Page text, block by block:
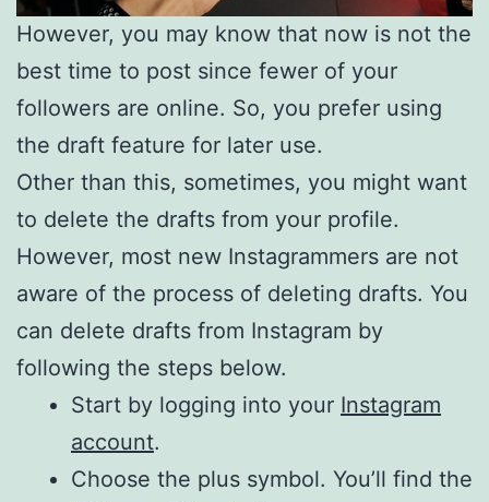
However, you may know that now is not the
best time to post since fewer of your
followers are online. So, you prefer using
the draft feature for later use.
Other than this, sometimes, you might want
to delete the drafts from your profile.
However, most new Instagrammers are not
aware of the process of deleting drafts. You
can delete drafts from Instagram by
following the steps below.
Start by logging into your Instagram
account.
Choose the plus symbol. You’ll find the